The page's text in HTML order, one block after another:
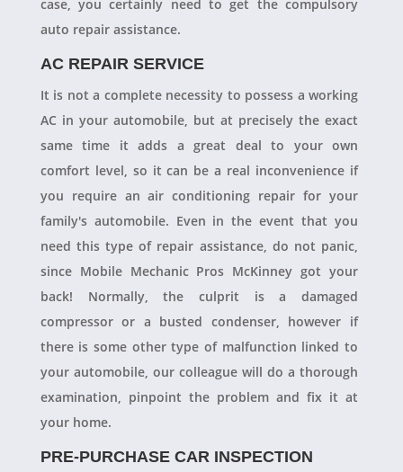
case, you certainly need to get the compulsory
auto repair assistance.
AC REPAIR SERVICE
It is not a complete necessity to possess a working
AC in your automobile, but at precisely the exact
same time it adds a great deal to your own
comfort level, so it can be a real inconvenience if
you require an air conditioning repair for your
family's automobile. Even in the event that you
need this type of repair assistance, do not panic,
since Mobile Mechanic Pros McKinney got your
back! Normally, the culprit is a damaged
compressor or a busted condenser, however if
there is some other type of malfunction linked to
your automobile, our colleague will do a thorough
examination, pinpoint the problem and fix it at
your home.
PRE-PURCHASE CAR INSPECTION